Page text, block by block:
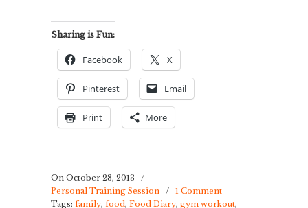
Sharing is Fun:
Facebook X
Pinterest Email
Print More
On October 28, 2013
/
Personal Training Session
/ 1 Comment
Tags: family, food, Food Diary, gym workout,